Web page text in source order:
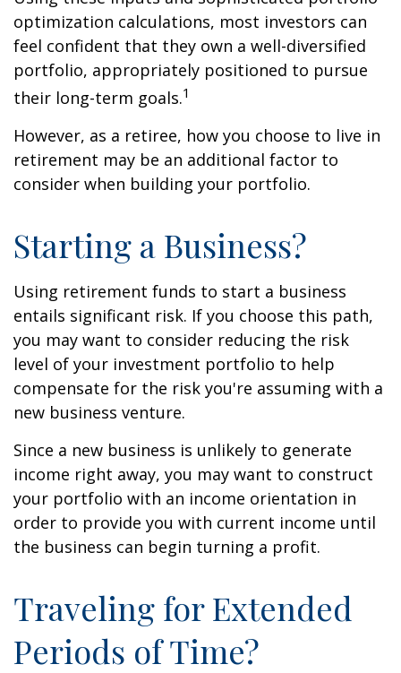
optimization calculations, most investors can
feel confident that they own a well-diversified
portfolio, appropriately positioned to pursue
their long-term goals.1
However, as a retiree, how you choose to live in
retirement may be an additional factor to
consider when building your portfolio.
Starting a Business?
Using retirement funds to start a business
entails significant risk. If you choose this path,
you may want to consider reducing the risk
level of your investment portfolio to help
compensate for the risk you're assuming with a
new business venture.
Since a new business is unlikely to generate
income right away, you may want to construct
your portfolio with an income orientation in
order to provide you with current income until
the business can begin turning a profit.
Traveling for Extended
Periods of Time?